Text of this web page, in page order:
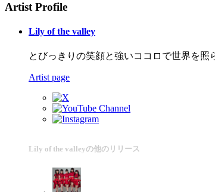
Artist Profile
Lily of the valley
とびっきりの笑顔と強いココロで世界を照
Artist page
Lily of the valleyの他のリリース